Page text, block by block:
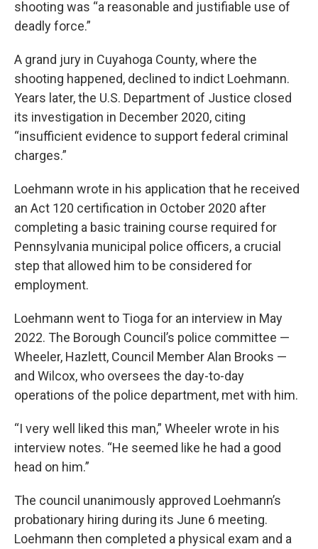
shooting was “a reasonable and justifiable use of
deadly force.”
A grand jury in Cuyahoga County, where the
shooting happened, declined to indict Loehmann.
Years later, the U.S. Department of Justice closed
its investigation in December 2020, citing
“insufficient evidence to support federal criminal
charges.”
Loehmann wrote in his application that he received
an Act 120 certification in October 2020 after
completing a basic training course required for
Pennsylvania municipal police officers, a crucial
step that allowed him to be considered for
employment.
Loehmann went to Tioga for an interview in May
2022. The Borough Council’s police committee —
Wheeler, Hazlett, Council Member Alan Brooks —
and Wilcox, who oversees the day-to-day
operations of the police department, met with him.
“I very well liked this man,” Wheeler wrote in his
interview notes. “He seemed like he had a good
head on him.”
The council unanimously approved Loehmann’s
probationary hiring during its June 6 meeting.
Loehmann then completed a physical exam and a